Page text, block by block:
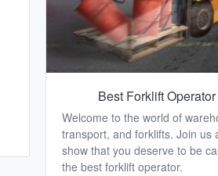
Best Forklift Operator
Welcome to the world of
transport, and forklifts. Join us
show that you deserve to be
the best forklift operator.